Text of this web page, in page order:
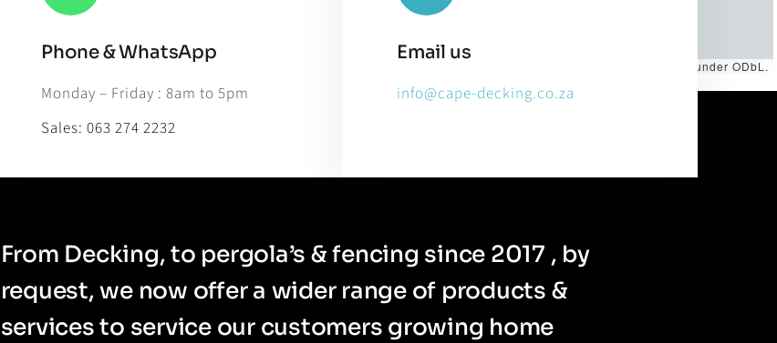
, under ODbL.
Phone & WhatsApp
Monday – Friday : 8am to 5pm
Sales: 063 274 2232
Email us
info@cape-decking.co.za
From Decking, to pergola’s & fencing since 2017 , by
request, we now offer a wider range of products &
services to service our customers growing home